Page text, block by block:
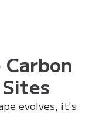
evolves, it's